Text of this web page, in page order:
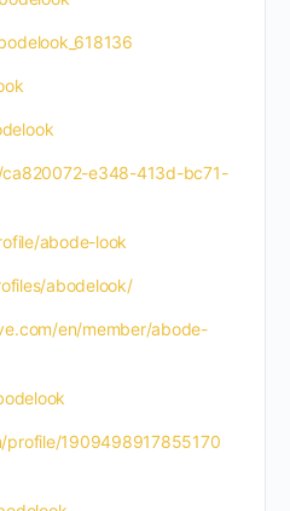
e348-413d-bc71-
abode-look
abodelook/
en/member/abode-
profile/1909498917855170